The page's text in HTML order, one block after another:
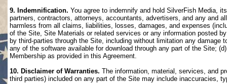
9. Indemnification. You agree to indemnify and hold SilverFish Media,
partners, contractors, attorneys, accountants, advertisers, and any and
harmless from all claims, liabilities, losses, damages, and expenses
of the Site, Site Materials or related services or any information posted
by third-parties through the Site, including without limitation any
any of the software available for download through any part of the Site;
Membership as provided in this Agreement.
10. Disclaimer of Warranties. The information, material, services, and
third parties) included on any part of the Site may include inaccuracies,